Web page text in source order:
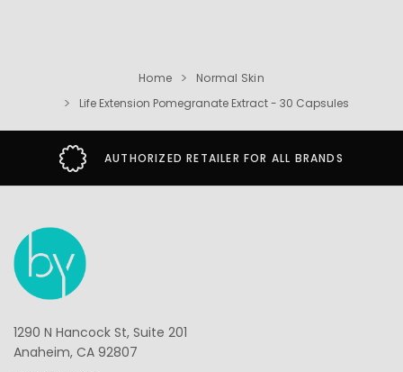
Home
Normal Skin
Life Extension Pomegranate Extract - 30 Capsules
AUTHORIZED RETAILER FOR ALL BRANDS
1290 N Hancock St, Suite 201
Anaheim, CA 92807